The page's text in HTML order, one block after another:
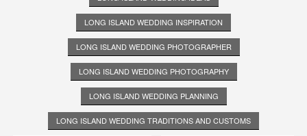
LONG ISLAND WEDDING INSPIRATION
LONG ISLAND WEDDING PHOTOGRAPHER
LONG ISLAND WEDDING PHOTOGRAPHY
LONG ISLAND WEDDING PLANNING
LONG ISLAND WEDDING TRADITIONS AND CUSTOMS